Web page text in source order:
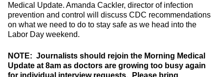
Medical Update. Amanda Cackler, director of infection
prevention and control will discuss CDC recommendations
on what we need to do to stay safe as we head into the
Labor Day weekend.
NOTE: Journalists should rejoin the Morning Medical
Update at 8am as doctors are growing too busy again
for individual interview requests. Please bring